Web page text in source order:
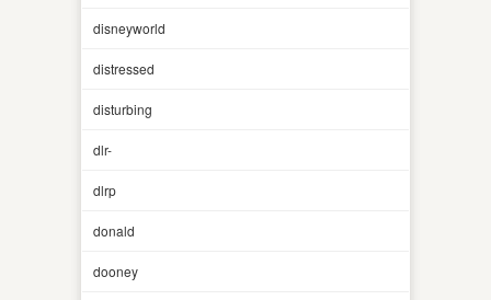
disneyworld
distressed
disturbing
dlr-
dlrp
donald
dooney